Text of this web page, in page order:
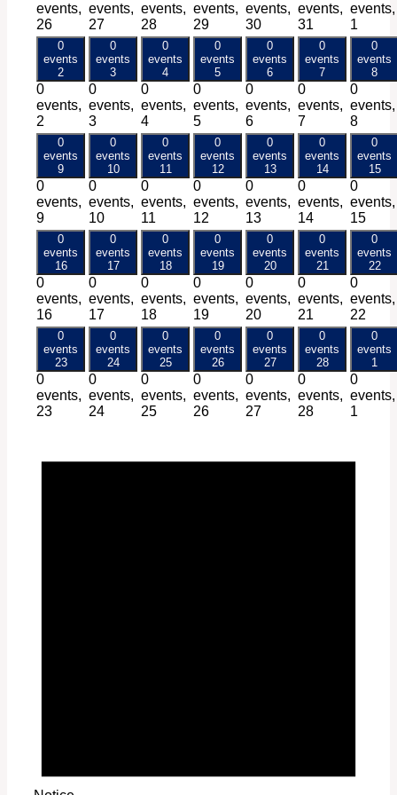
events,
26
events,
27
events,
28
events,
29
events,
30
events,
31
events,
1
0
events
2
0
events,
2
0
events
3
0
events,
3
0
events
4
0
events,
4
0
events
5
0
events,
5
0
events
6
0
events,
6
0
events
7
0
events,
7
0
events
8
0
events,
8
0
events
9
0
events,
9
0
events
10
0
events,
10
0
events
11
0
events,
11
0
events
12
0
events,
12
0
events
13
0
events,
13
0
events
14
0
events,
14
0
events
15
0
events,
15
0
events
16
0
events,
16
0
events
17
0
events,
17
0
events
18
0
events,
18
0
events
19
0
events,
19
0
events
20
0
events,
20
0
events
21
0
events,
21
0
events
22
0
events,
22
0
events
23
0
events,
23
0
events
24
0
events,
24
0
events
25
0
events,
25
0
events
26
0
events,
26
0
events
27
0
events,
27
0
events
28
0
events,
28
0
events
1
0
events,
1